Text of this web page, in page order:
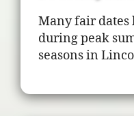
Many fair dates
during peak
seasons in